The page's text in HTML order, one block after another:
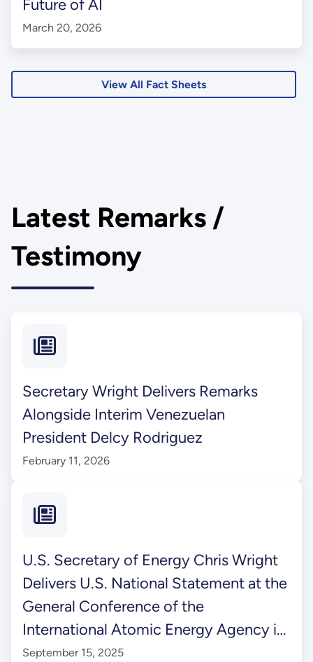
Future of AI
March 20, 2026
View All Fact Sheets
Latest Remarks /
Testimony
Secretary Wright Delivers Remarks
Alongside Interim Venezuelan
President Delcy Rodriguez
February 11, 2026
U.S. Secretary of Energy Chris Wright
Delivers U.S. National Statement at the
General Conference of the
International Atomic Energy Agency in
Vienna, Austria
September 15, 2025